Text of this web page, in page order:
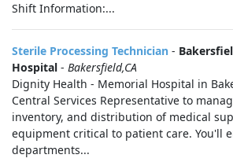
Shift Information:...
Sterile Processing Technician -
Hospital - Bakersfield,CA
Dignity Health - Memorial Hospital in
Central Services Representative to
inventory, and distribution of medical
equipment critical to patient care. You'll
departments...